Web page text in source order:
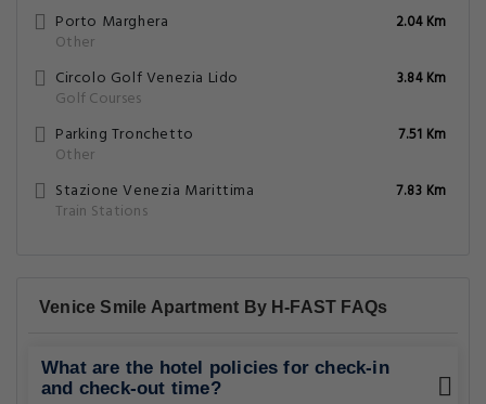
Porto Marghera
Other
2.04 Km
Circolo Golf Venezia Lido
Golf Courses
3.84 Km
Parking Tronchetto
Other
7.51 Km
Stazione Venezia Marittima
Train Stations
7.83 Km
Venice Smile Apartment By H-FAST FAQs
What are the hotel policies for check-in
and check-out time?